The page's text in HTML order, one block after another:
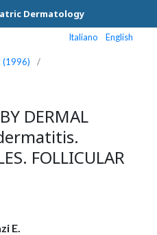
Dermatology
Italiano English
(1996)
/
DERMAL
FOLLICULAR
E.